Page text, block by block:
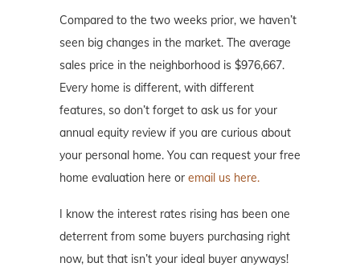
Compared to the two weeks prior, we haven’t
seen big changes in the market. The average
sales price in the neighborhood is $976,667.
Every home is different, with different
features, so don’t forget to ask us for your
annual equity review if you are curious about
your personal home. You can request your free
home evaluation here or email us here.
I know the interest rates rising has been one
deterrent from some buyers purchasing right
now, but that isn’t your ideal buyer anyways!